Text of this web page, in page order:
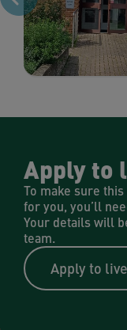
Apply to
To make sure
for you, you’ll
Your details will
team.
Apply to